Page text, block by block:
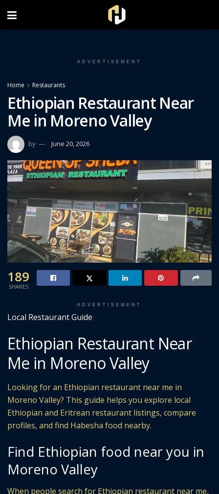
ADVERTISEMENT
Home Restaurants
Ethiopian Restaurant Near
Me in Moreno Valley
by June 20, 2026
189
SHARES
ADVERTISEMENT
Local Restaurant Guide
Ethiopian Restaurant Near
Me in Moreno Valley
Looking for an Ethiopian restaurant near me in
Moreno Valley? This guide helps you explore local
Ethiopian and Eritrean restaurant listings, compare
profiles, and find Habesha food nearby.
Find Ethiopian food near you in
Moreno Valley
When people search for Ethiopian restaurant near me,